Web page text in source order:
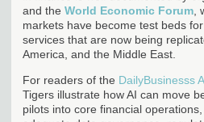
and the World Economic Forum
markets have become test beds
services that are now being
America, and the Middle East.
For readers of the DailyBusinesss
Tigers illustrate how AI can move
pilots into core financial